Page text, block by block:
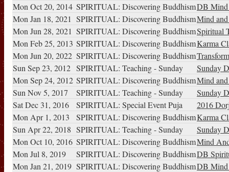
Mon Oct 20, 2014 SPIRITUAL: Discovering BuddhismDB Mind
Mon Jan 18, 2021 SPIRITUAL: Discovering BuddhismMind
Mon Jun 28, 2021 SPIRITUAL: Discovering BuddhismSpiritual
Mon Feb 25, 2013 SPIRITUAL: Discovering BuddhismKarma
Mon Jun 20, 2022 SPIRITUAL: Discovering Buddhism
Sun Sep 23, 2012 SPIRITUAL: Teaching - Sunday
Sunday
Mon Sep 24, 2012 SPIRITUAL: Discovering BuddhismMind
Sun Nov 5, 2017
SPIRITUAL: Teaching - Sunday
Sunday
Sat Dec 31, 2016
SPIRITUAL: Special Event Puja
2016
Mon Apr 1, 2013
SPIRITUAL: Discovering BuddhismKarma
Sun Apr 22, 2018 SPIRITUAL: Teaching - Sunday
Sunday
Mon Oct 10, 2016 SPIRITUAL: Discovering BuddhismMind
Mon Jul 8, 2019
SPIRITUAL: Discovering BuddhismDB
Mon Jan 21, 2019 SPIRITUAL: Discovering BuddhismDB Mind